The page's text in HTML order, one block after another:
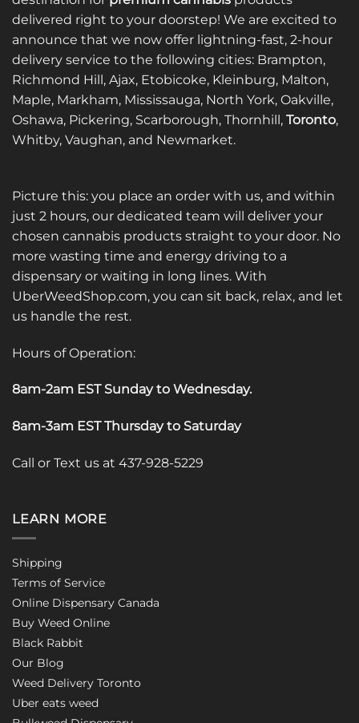
delivered right to your doorstep! We are excited to
announce that we now offer lightning-fast, 2-hour
delivery service to the following cities: Brampton,
Richmond Hill, Ajax, Etobicoke, Kleinburg, Malton,
Maple, Markham, Mississauga, North York, Oakville,
Oshawa, Pickering, Scarborough, Thornhill, Toronto,
Whitby, Vaughan, and Newmarket.
Picture this: you place an order with us, and within
just 2 hours, our dedicated team will deliver your
chosen cannabis products straight to your door. No
more wasting time and energy driving to a
dispensary or waiting in long lines. With
UberWeedShop.com, you can sit back, relax, and let
us handle the rest.
Hours of Operation:
8am-2am EST Sunday to Wednesday.
8am-3am EST Thursday to Saturday
Call or Text us at 437-928-5229
LEARN MORE
Shipping
Terms of Service
Online Dispensary Canada
Buy Weed Online
Black Rabbit
Our Blog
Weed Delivery Toronto
Uber eats weed